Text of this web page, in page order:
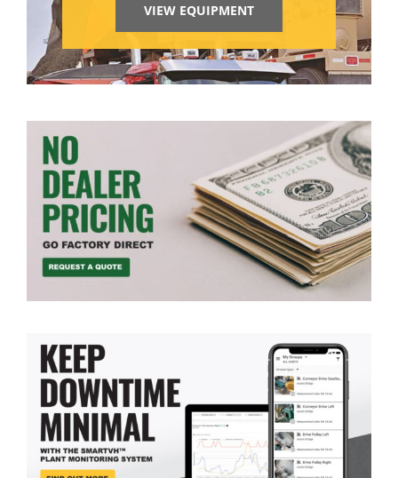
VIEW EQUIPMENT